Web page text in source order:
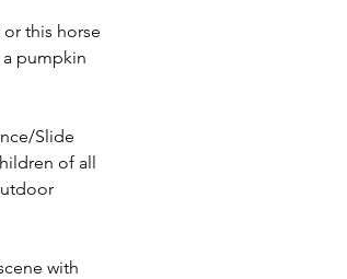
this horse
pumpkin
Slide
of all
with